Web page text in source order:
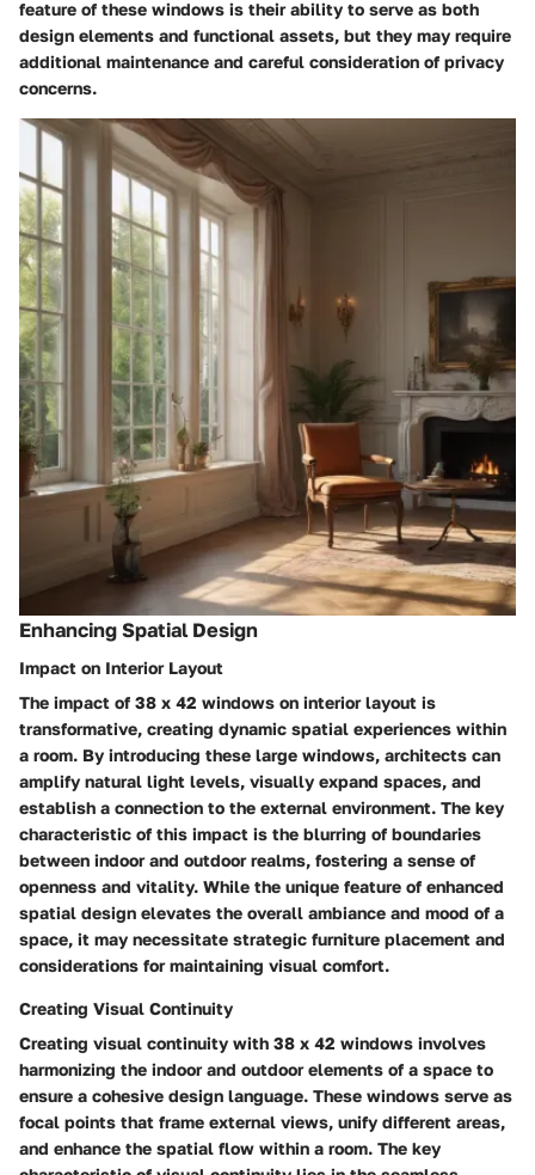
feature of these windows is their ability to serve as both
design elements and functional assets, but they may require
additional maintenance and careful consideration of privacy
concerns.
Enhancing Spatial Design
Impact on Interior Layout
The impact of 38 x 42 windows on interior layout is
transformative, creating dynamic spatial experiences within
a room. By introducing these large windows, architects can
amplify natural light levels, visually expand spaces, and
establish a connection to the external environment. The key
characteristic of this impact is the blurring of boundaries
between indoor and outdoor realms, fostering a sense of
openness and vitality. While the unique feature of enhanced
spatial design elevates the overall ambiance and mood of a
space, it may necessitate strategic furniture placement and
considerations for maintaining visual comfort.
Creating Visual Continuity
Creating visual continuity with 38 x 42 windows involves
harmonizing the indoor and outdoor elements of a space to
ensure a cohesive design language. These windows serve as
focal points that frame external views, unify different areas,
and enhance the spatial flow within a room. The key